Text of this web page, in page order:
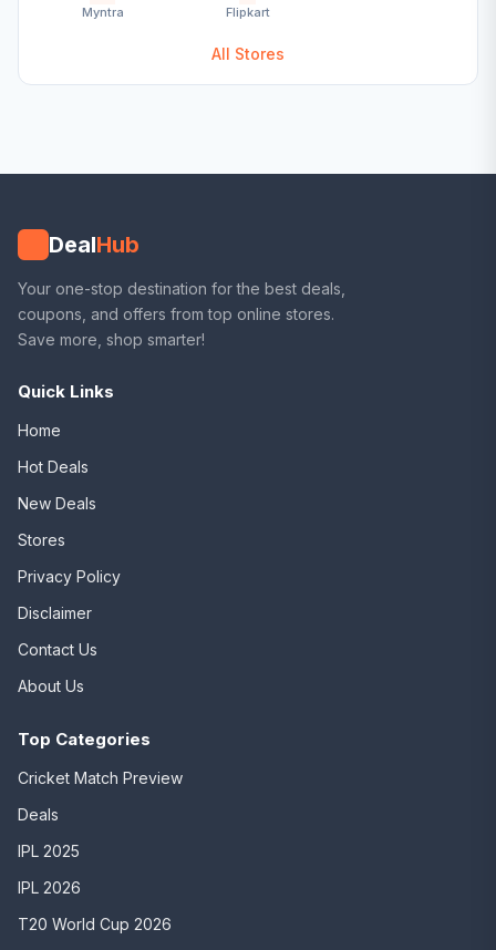
Myntra Flipkart
All Stores
DealHub
Your one-stop destination for the best deals,
coupons, and offers from top online stores.
Save more, shop smarter!
Quick Links
Home
Hot Deals
New Deals
Stores
Privacy Policy
Disclaimer
Contact Us
About Us
Top Categories
Cricket Match Preview
Deals
IPL 2025
IPL 2026
T20 World Cup 2026